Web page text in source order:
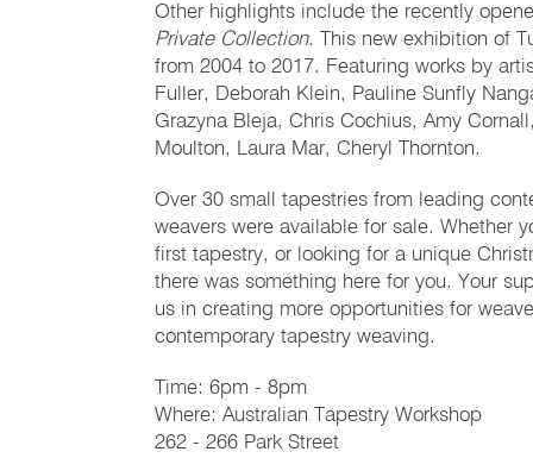
Other highlights include the recently
Private Collection. This new exhibition of
from 2004 to 2017. Featuring works by
Fuller, Deborah Klein, Pauline Sunfly
Grazyna Bleja, Chris Cochius, Amy
Moulton, Laura Mar, Cheryl Thornton.
Over 30 small tapestries from leading
weavers were available for sale. Whether
first tapestry, or looking for a unique
there was something here for you. Your
us in creating more opportunities for
contemporary tapestry weaving.
Time: 6pm - 8pm
Where: Australian Tapestry Workshop
262 - 266 Park Street